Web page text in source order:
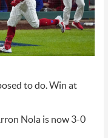
to do. Win at
Nola is now 3-0